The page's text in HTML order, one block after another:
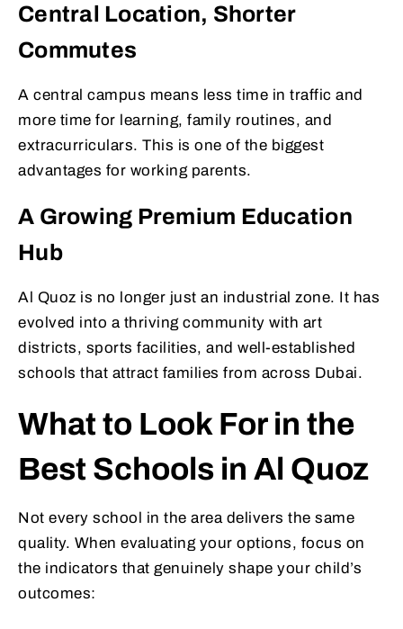
Central Location, Shorter
Commutes
A central campus means less time in traffic and
more time for learning, family routines, and
extracurriculars. This is one of the biggest
advantages for working parents.
A Growing Premium Education
Hub
Al Quoz is no longer just an industrial zone. It has
evolved into a thriving community with art
districts, sports facilities, and well-established
schools that attract families from across Dubai.
What to Look For in the
Best Schools in Al Quoz
Not every school in the area delivers the same
quality. When evaluating your options, focus on
the indicators that genuinely shape your child’s
outcomes: